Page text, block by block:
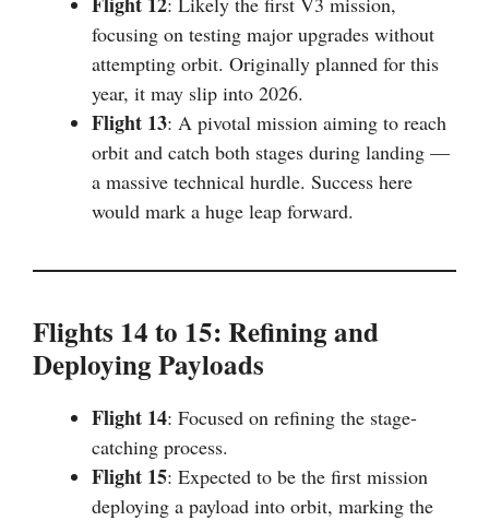
focusing on testing major upgrades without
attempting orbit. Originally planned for this
year, it may slip into 2026.
Flight 13: A pivotal mission aiming to reach
orbit and catch both stages during landing —
a massive technical hurdle. Success here
would mark a huge leap forward.
Flights 14 to 15: Refining and
Deploying Payloads
Flight 14: Focused on refining the stage-
catching process.
Flight 15: Expected to be the first mission
deploying a payload into orbit, marking the